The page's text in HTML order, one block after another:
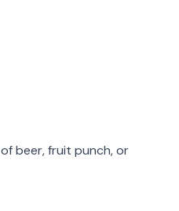
beer, fruit punch, or